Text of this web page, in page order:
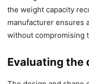
the weight capacity
manufacturer ensures
without compromising
Evaluating the